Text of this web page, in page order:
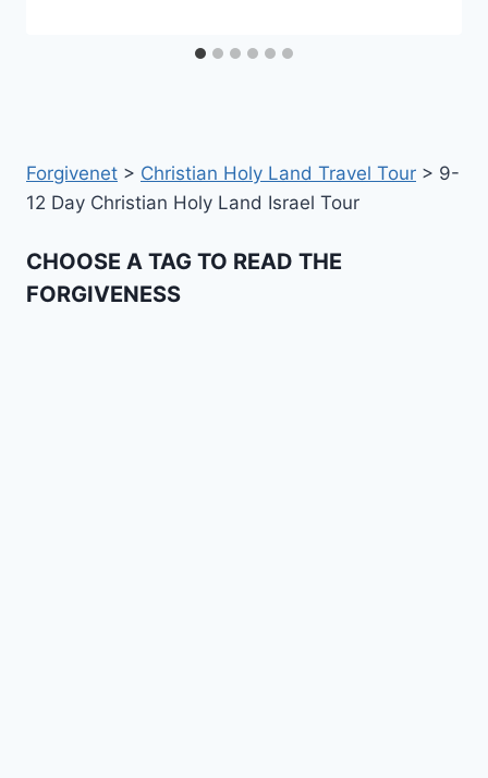
Forgivenet > Christian Holy Land Travel Tour > 9-
12 Day Christian Holy Land Israel Tour
CHOOSE A TAG TO READ THE
FORGIVENESS